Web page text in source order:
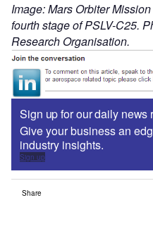
Image: Mars Orbiter
fourth stage of PSLV-C25.
Research Organisation.
Sign up for our daily news
Give your business an
industry insights.
Sign up
Share